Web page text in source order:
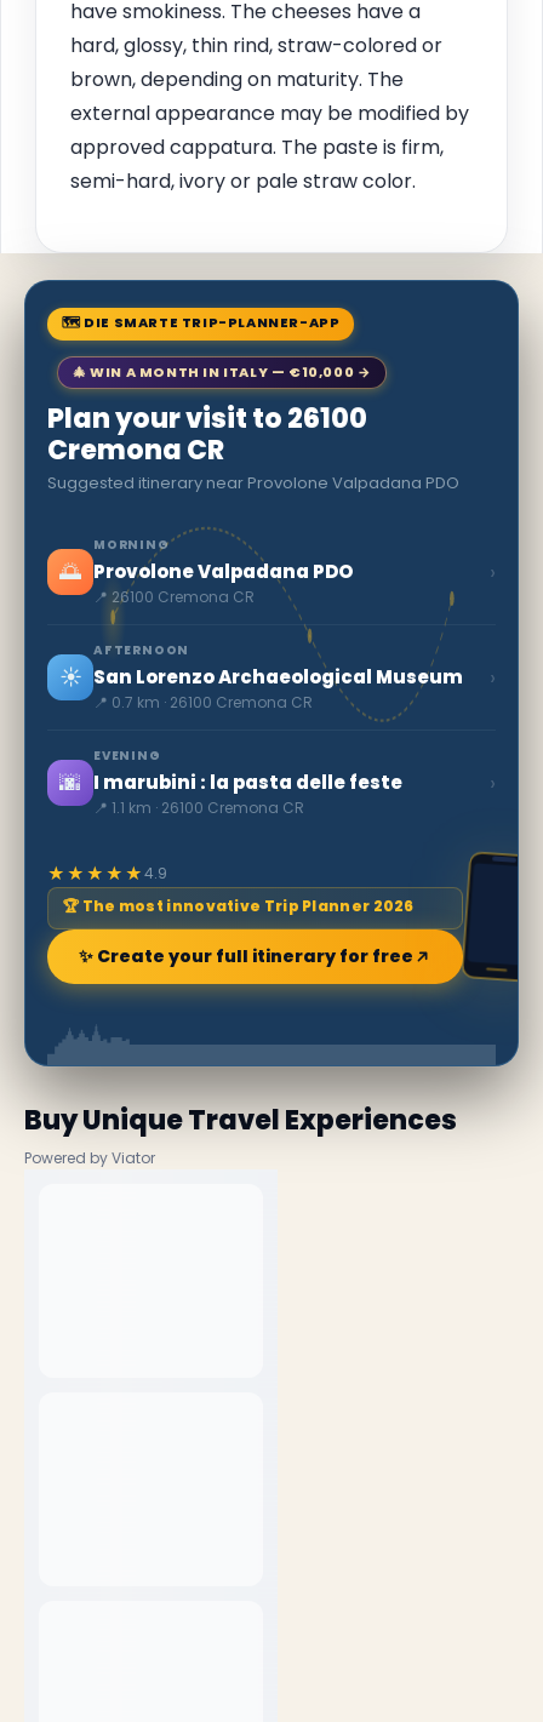
have smokiness. The cheeses have a
hard, glossy, thin rind, straw-colored or
brown, depending on maturity. The
external appearance may be modified by
approved cappatura. The paste is firm,
semi-hard, ivory or pale straw color.
🗺 DIE SMARTE TRIP-PLANNER-APP
🎄 WIN A MONTH IN ITALY — €10,000 →
Plan your visit to 26100
Cremona CR
Suggested itinerary near Provolone Valpadana PDO
🌅
MORNING
Provolone Valpadana PDO
📍 26100 Cremona CR
›
☀️
AFTERNOON
San Lorenzo Archaeological Museum
📍 0.7 km · 26100 Cremona CR
›
🌆
EVENING
I marubini : la pasta delle feste
📍 1.1 km · 26100 Cremona CR
›
★★★★★4.9
🏆 The most innovative Trip Planner 2026
✨ Create your full itinerary for free
Buy Unique Travel Experiences
Powered by Viator